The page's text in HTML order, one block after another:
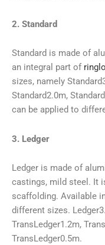
2. Standard
Standard is made of
an integral part of
sizes, namely
Standard2.0m,
can be applied to
3. Ledger
Ledger is made of
castings, mild steel. It
scaffolding. Available
different sizes.
TransLedger1.2m,
TransLedger0.5m.